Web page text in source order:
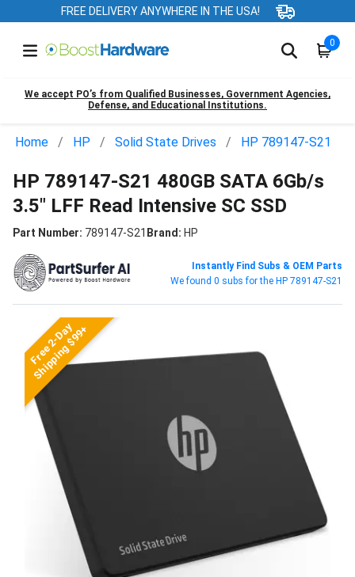
FREE DELIVERY ANYWHERE IN THE USA!
0
We accept PO’s from Qualified Businesses, Government Agencies,
Defense, and Educational Institutions.
Home HP Solid State Drives HP 789147-S21
HP 789147-S21 480GB SATA 6Gb/s
3.5" LFF Read Intensive SC SSD
Part Number: 789147-S21 Brand: HP
Instantly Find Subs & OEM Parts
We found 0 subs for the HP 789147-S21
Free 2-Day
Shipping $99+